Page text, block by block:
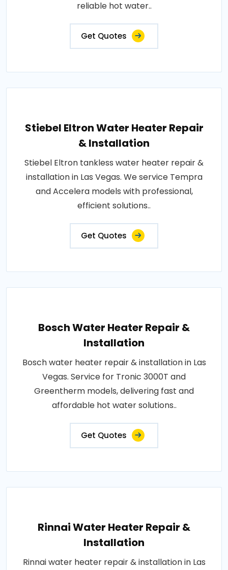
reliable hot water..
Get Quotes
Stiebel Eltron Water Heater Repair
& Installation
Stiebel Eltron tankless water heater repair &
installation in Las Vegas. We service Tempra
and Accelera models with professional,
efficient solutions..
Get Quotes
Bosch Water Heater Repair &
Installation
Bosch water heater repair & installation in Las
Vegas. Service for Tronic 3000T and
Greentherm models, delivering fast and
affordable hot water solutions..
Get Quotes
Rinnai Water Heater Repair &
Installation
Rinnai water heater repair & installation in Las